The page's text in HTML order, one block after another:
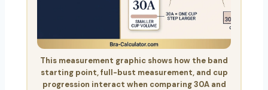
This measurement graphic shows how the band
starting point, full-bust measurement, and cup
progression interact when comparing 30A and